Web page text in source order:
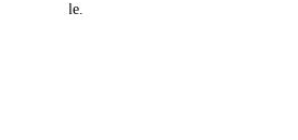
an example.